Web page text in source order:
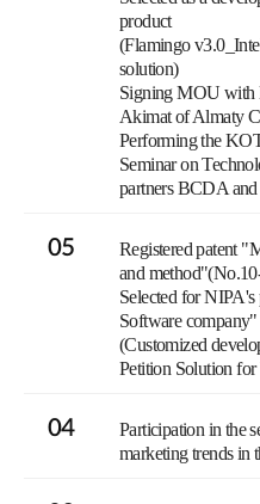
product
(Flamingo
solution)
Signing MOU with
Akimat of Almaty
Performing the
Seminar on
partners BCDA
05
Registered patent
and
Selected for
Software company"
(Customized
Petition Solution
04
Participation in the
marketing trends